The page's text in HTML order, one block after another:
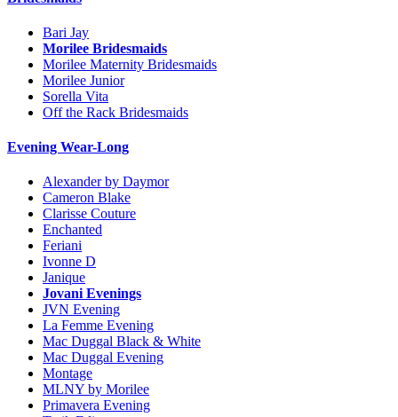
Bari Jay
Morilee Bridesmaids
Morilee Maternity Bridesmaids
Morilee Junior
Sorella Vita
Off the Rack Bridesmaids
Evening Wear-Long
Alexander by Daymor
Cameron Blake
Clarisse Couture
Enchanted
Feriani
Ivonne D
Janique
Jovani Evenings
JVN Evening
La Femme Evening
Mac Duggal Black & White
Mac Duggal Evening
Montage
MLNY by Morilee
Primavera Evening